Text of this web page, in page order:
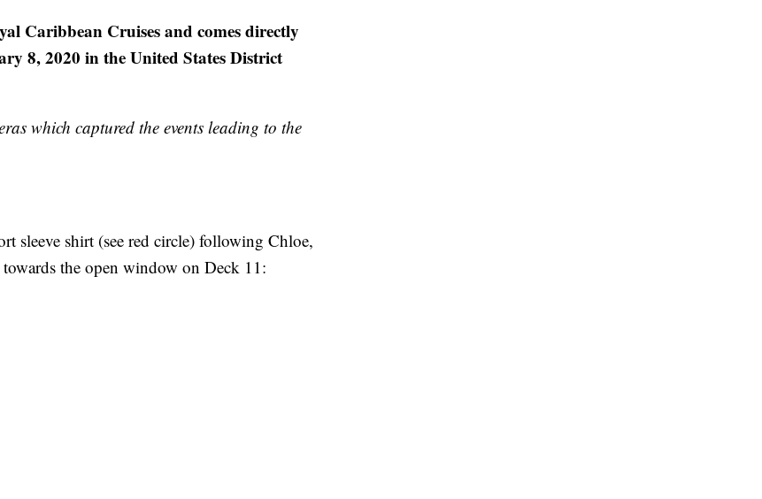
Caribbean Cruises and comes directly
8, 2020 in the United States District
which captured the events leading to the
sleeve shirt (see red circle) following Chloe,
the open window on Deck 11: